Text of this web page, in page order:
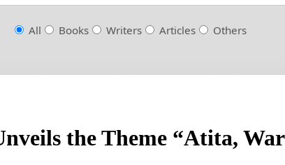
All Books Writers Articles Others
the Theme “Atita,